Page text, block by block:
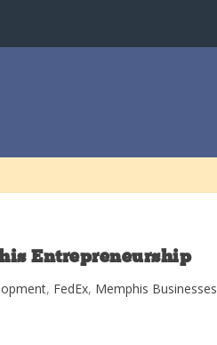
Entrepreneurship
, FedEx, Memphis Businesses